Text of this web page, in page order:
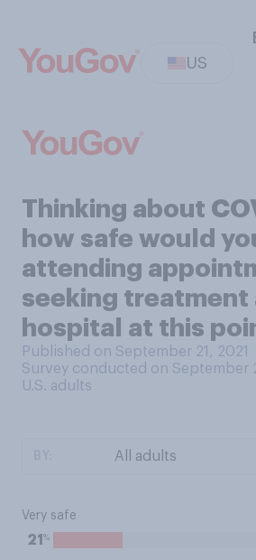
US
Thinking about
how safe would
attending
seeking treatment
hospital at this
Published on September 21, 2021
Survey conducted on September
U.S. adults
Very safe
21 %